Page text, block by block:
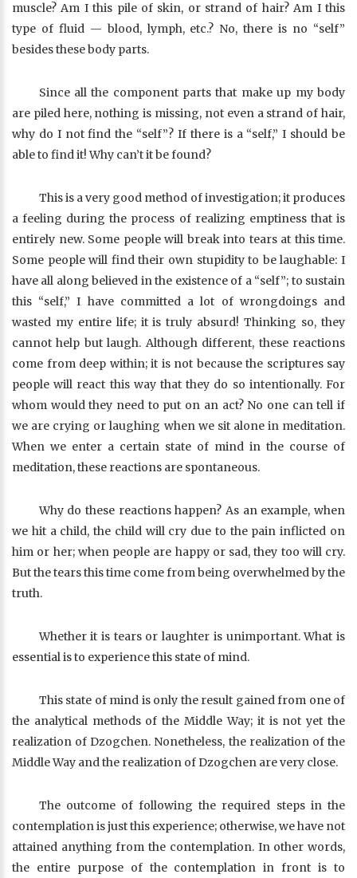
muscle? Am I this pile of skin, or strand of hair? Am I this
type of fluid — blood, lymph, etc.? No, there is no “self”
besides these body parts.
Since all the component parts that make up my body
are piled here, nothing is missing, not even a strand of hair,
why do I not find the “self”? If there is a “self,” I should be
able to find it! Why can’t it be found?
This is a very good method of investigation; it produces
a feeling during the process of realizing emptiness that is
entirely new. Some people will break into tears at this time.
Some people will find their own stupidity to be laughable: I
have all along believed in the existence of a “self”; to sustain
this “self,” I have committed a lot of wrongdoings and
wasted my entire life; it is truly absurd! Thinking so, they
cannot help but laugh. Although different, these reactions
come from deep within; it is not because the scriptures say
people will react this way that they do so intentionally. For
whom would they need to put on an act? No one can tell if
we are crying or laughing when we sit alone in meditation.
When we enter a certain state of mind in the course of
meditation, these reactions are spontaneous.
Why do these reactions happen? As an example, when
we hit a child, the child will cry due to the pain inflicted on
him or her; when people are happy or sad, they too will cry.
But the tears this time come from being overwhelmed by the
truth.
Whether it is tears or laughter is unimportant. What is
essential is to experience this state of mind.
This state of mind is only the result gained from one of
the analytical methods of the Middle Way; it is not yet the
realization of Dzogchen. Nonetheless, the realization of the
Middle Way and the realization of Dzogchen are very close.
The outcome of following the required steps in the
contemplation is just this experience; otherwise, we have not
attained anything from the contemplation. In other words,
the entire purpose of the contemplation in front is to